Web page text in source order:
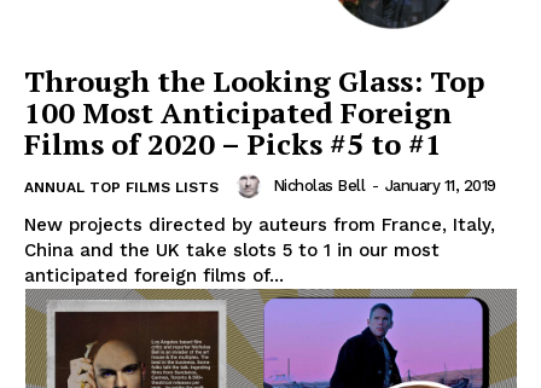
Through the Looking Glass: Top
100 Most Anticipated Foreign
Films of 2020 – Picks #5 to #1
ANNUAL TOP FILMS LISTS Nicholas Bell - January 11, 2019
New projects directed by auteurs from France, Italy,
China and the UK take slots 5 to 1 in our most
anticipated foreign films of...